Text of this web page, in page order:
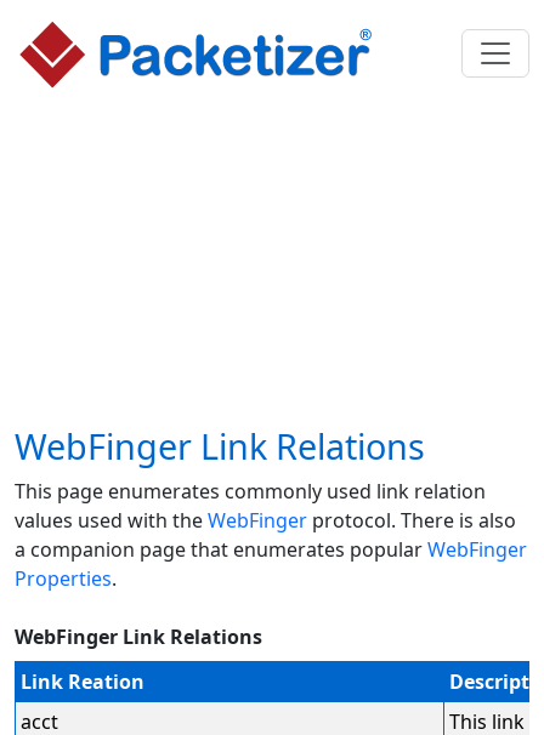
WebFinger Link Relations
This page enumerates commonly used link relation
values used with theWebFinger protocol. There is also
a companion page that enumerates popularWebFinger
Properties.
WebFinger Link Relations
Link Reation
acct
This link